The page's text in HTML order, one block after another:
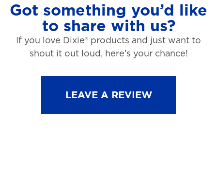
Got something you’d like
to share with us?
If you love Dixie® products and just want to
shout it out loud, here’s your chance!
LEAVE A REVIEW